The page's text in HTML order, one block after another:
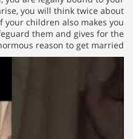
partner and if temptations
damaging your life. The idea of
selfish. You will want to
kids. This is an